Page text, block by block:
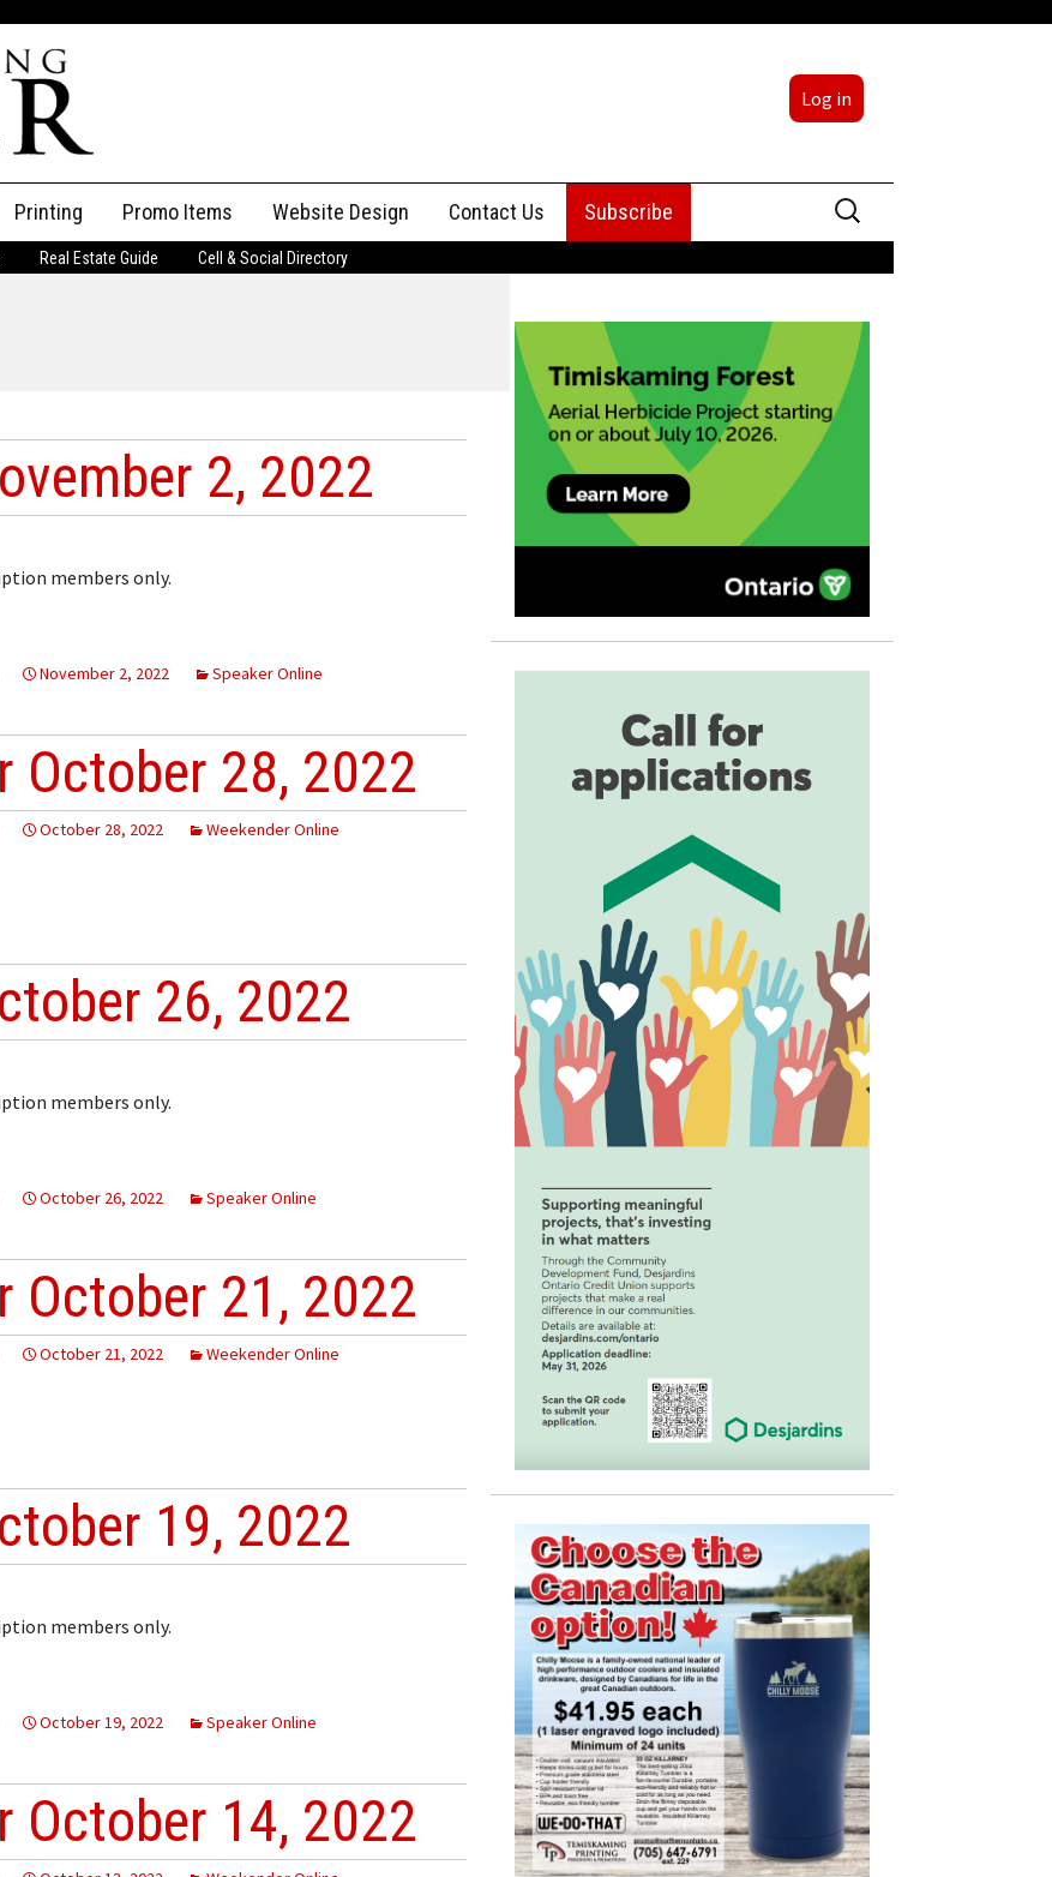
Log in
Subscription
Subscription
Printing Promo Items Website Design Contact Us
Advertising
Subscribe
Search
for:
Real Estate Guide Cell & Social Directory
2, 2022
members only.
November 2, 2022 Speaker Online
October 28, 2022
October 28, 2022 Weekender Online
26, 2022
members only.
October 26, 2022 Speaker Online
October 21, 2022
October 21, 2022 Weekender Online
19, 2022
members only.
October 19, 2022 Speaker Online
October 14, 2022